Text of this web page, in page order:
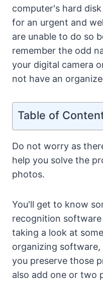
computer's hard
for an urgent and
are unable to do so
remember the odd
your digital camera
not have an
Table of
Do not worry as
help you solve the
photos.
You'll get to know
recognition
taking a look at
organizing
you preserve those
also add one or two